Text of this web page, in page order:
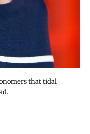
that tidal